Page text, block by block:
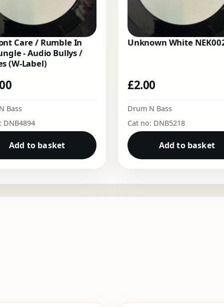
Care / Rumble In
- Audio Bullys /
(W-Label)
Bass
DNB4894
Add to basket
Unknown White
£2.00
Drum N Bass
Cat no: DNB5218
Add to basket